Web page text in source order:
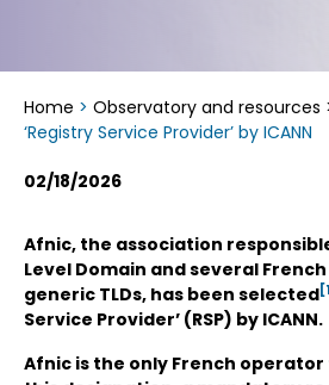
Home > Observatory and resources
‘Registry Service Provider’ by ICANN
02/18/2026
Afnic, the association
Level Domain and several
generic TLDs, has been selected
Service Provider’ (RSP) by ICANN.
Afnic is the only French